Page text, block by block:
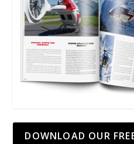
DOWNLOAD OUR